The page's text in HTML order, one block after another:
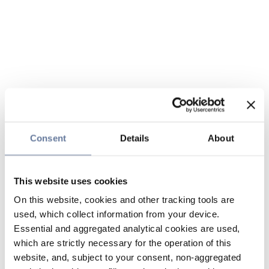
Consent Details About
This website uses cookies
On this website, cookies and other tracking tools are
used, which collect information from your device.
Essential and aggregated analytical cookies are used,
which are strictly necessary for the operation of this
website, and, subject to your consent, non-aggregated